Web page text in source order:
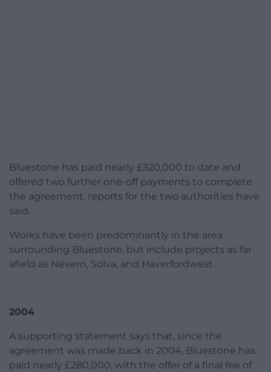
Bluestone has paid nearly £320,000 to date and
offered two further one-off payments to complete
the agreement, reports for the two authorities have
said.
Works have been predominantly in the area
surrounding Bluestone, but include projects as far
afield as Nevern, Solva, and Haverfordwest.
2004
A supporting statement says that, since the
agreement was made back in 2004, Bluestone has
paid nearly £280,000, with the offer of a final fee of